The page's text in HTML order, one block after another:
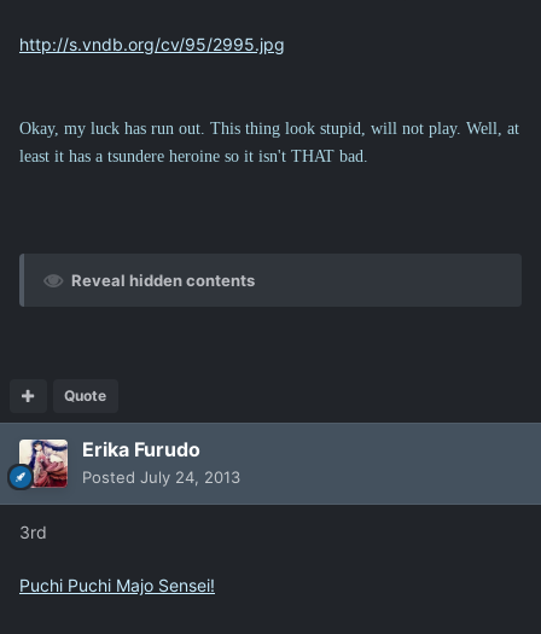
http://s.vndb.org/cv/95/2995.jpg
Okay, my luck has run out. This thing look stupid, will not play. Well, at
least it has a tsundere heroine so it isn't THAT bad.
Reveal hidden contents
Quote
Erika Furudo
Posted July 24, 2013
3rd
Puchi Puchi Majo Sensei!